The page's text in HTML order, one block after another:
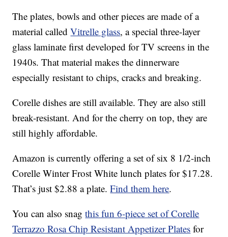
The plates, bowls and other pieces are made of a
material calledVitrelle glass, a special three-layer
glass laminate first developed for TV screens in the
1940s. That material makes the dinnerware
especially resistant to chips, cracks and breaking.
Corelle dishes are still available. They are also still
break-resistant. And for the cherry on top, they are
still highly affordable.
Amazon is currently offering a set of six 8 1/2-inch
Corelle Winter Frost White lunch plates for $17.28.
That’s just $2.88 a plate.Find them here.
You can also snagthis fun 6-piece set of Corelle
Terrazzo Rosa Chip Resistant Appetizer Plates for